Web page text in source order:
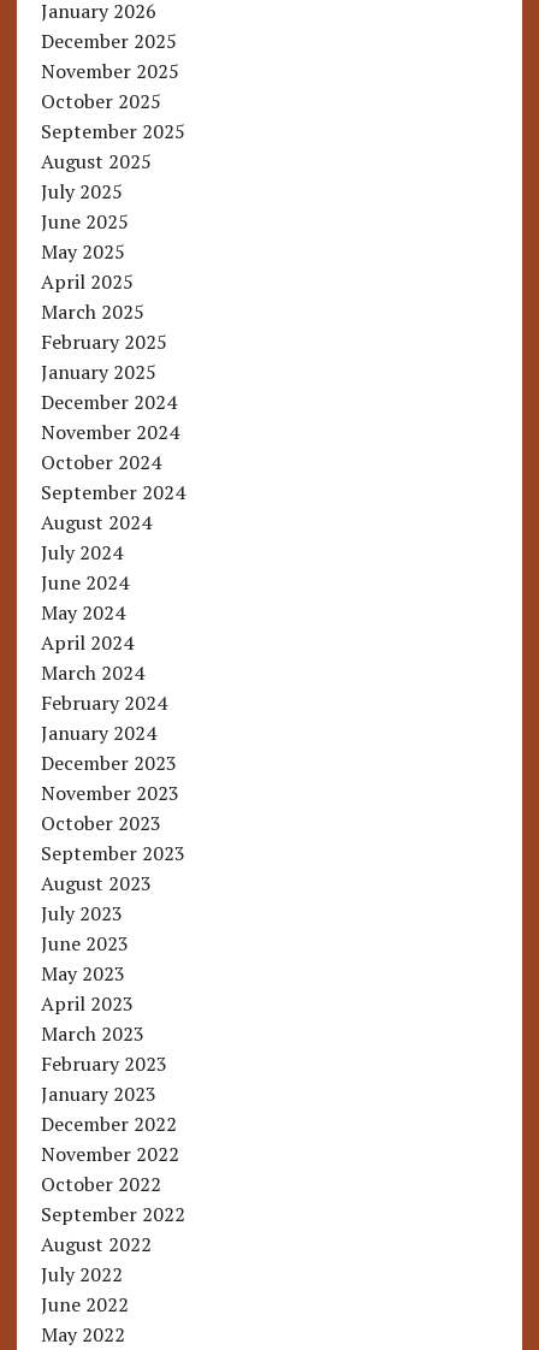
January 2026
December 2025
November 2025
October 2025
September 2025
August 2025
July 2025
June 2025
May 2025
April 2025
March 2025
February 2025
January 2025
December 2024
November 2024
October 2024
September 2024
August 2024
July 2024
June 2024
May 2024
April 2024
March 2024
February 2024
January 2024
December 2023
November 2023
October 2023
September 2023
August 2023
July 2023
June 2023
May 2023
April 2023
March 2023
February 2023
January 2023
December 2022
November 2022
October 2022
September 2022
August 2022
July 2022
June 2022
May 2022